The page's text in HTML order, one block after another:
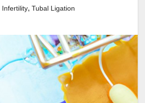
Infertility, Tubal Ligation